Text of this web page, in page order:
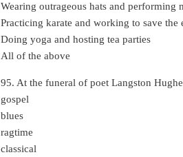
Wearing outrageous hats and performing
Practicing karate and working to save the
Doing yoga and hosting tea parties
All of the above
95. At the funeral of poet Langston
gospel
blues
ragtime
classical